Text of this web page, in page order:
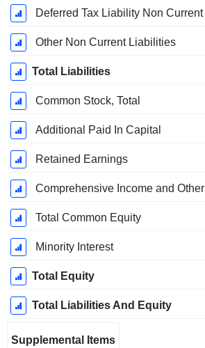
Deferred Tax Liability Non Current
Other Non Current Liabilities
Total Liabilities
Common Stock, Total
Additional Paid In Capital
Retained Earnings
Comprehensive Income and Other
Total Common Equity
Minority Interest
Total Equity
Total Liabilities And Equity
Supplemental Items